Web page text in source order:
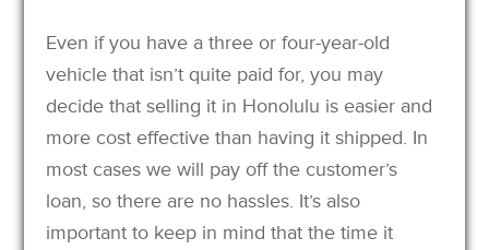
Even if you have a three or four-year-old
vehicle that isn’t quite paid for, you may
decide that selling it in Honolulu is easier and
more cost effective than having it shipped. In
most cases we will pay off the customer’s
loan, so there are no hassles. It’s also
important to keep in mind that the time it